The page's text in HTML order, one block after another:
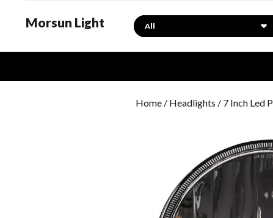
Morsun Light Search
Home / Headlights / 7 Inch Led